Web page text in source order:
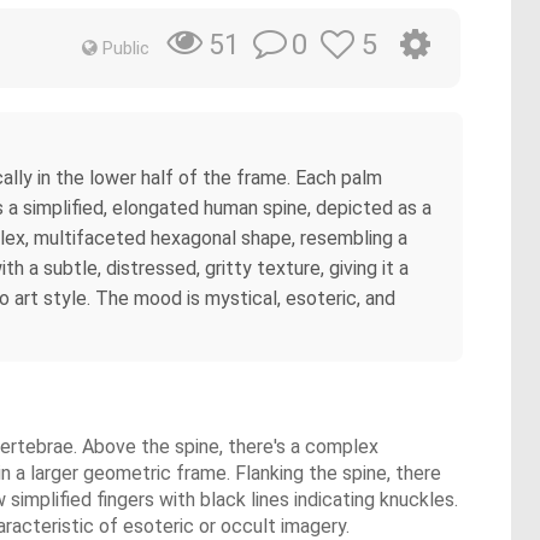
Public 51 0 5
in the lower half of the frame. Each palm
simplified, elongated human spine, depicted as a
multifaceted hexagonal shape, resembling a
a subtle, distressed, gritty texture, giving it a
art style. The mood is mystical, esoteric, and
Above the spine, there's a complex
a larger geometric frame. Flanking the spine, there
fingers with black lines indicating knuckles.
of esoteric or occult imagery.